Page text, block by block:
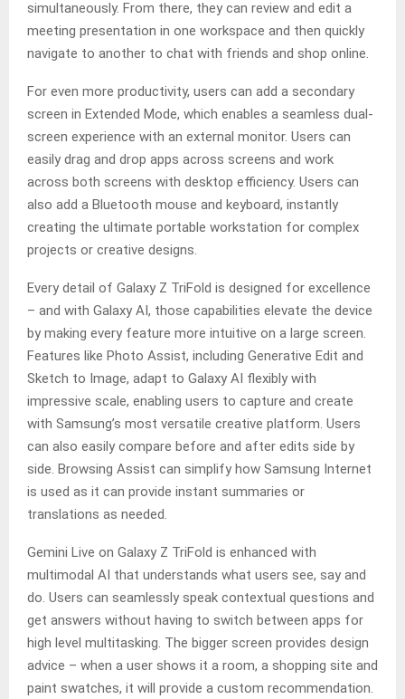
simultaneously. From there, they can review and edit a
meeting presentation in one workspace and then quickly
navigate to another to chat with friends and shop online.
For even more productivity, users can add a secondary
screen in Extended Mode, which enables a seamless dual-
screen experience with an external monitor. Users can
easily drag and drop apps across screens and work
across both screens with desktop efficiency. Users can
also add a Bluetooth mouse and keyboard, instantly
creating the ultimate portable workstation for complex
projects or creative designs.
Every detail of Galaxy Z TriFold is designed for excellence
– and with Galaxy AI, those capabilities elevate the device
by making every feature more intuitive on a large screen.
Features like Photo Assist, including Generative Edit and
Sketch to Image, adapt to Galaxy AI flexibly with
impressive scale, enabling users to capture and create
with Samsung’s most versatile creative platform. Users
can also easily compare before and after edits side by
side. Browsing Assist can simplify how Samsung Internet
is used as it can provide instant summaries or
translations as needed.
Gemini Live on Galaxy Z TriFold is enhanced with
multimodal AI that understands what users see, say and
do. Users can seamlessly speak contextual questions and
get answers without having to switch between apps for
high level multitasking. The bigger screen provides design
advice – when a user shows it a room, a shopping site and
paint swatches, it will provide a custom recommendation.